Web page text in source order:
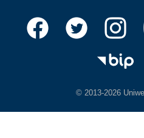
© 2013-2026